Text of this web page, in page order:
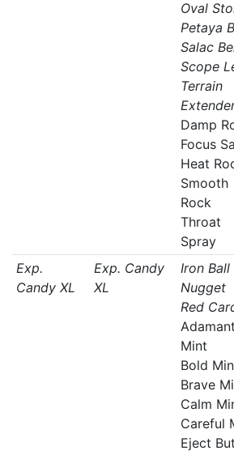
Oval
Petaya
Salac
Scope
Terrain
Damp
Focus
Heat
Smooth
Rock
Throat
Spray
Exp.
Candy XL
Exp. Candy
XL
Iron Ball
Nugget
Red
Adamant
Mint
Bold
Brave
Calm
Careful
Eject